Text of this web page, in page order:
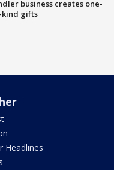
business creates one-
kind gifts
Headlines